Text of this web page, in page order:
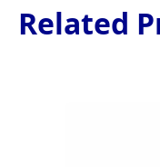
Related